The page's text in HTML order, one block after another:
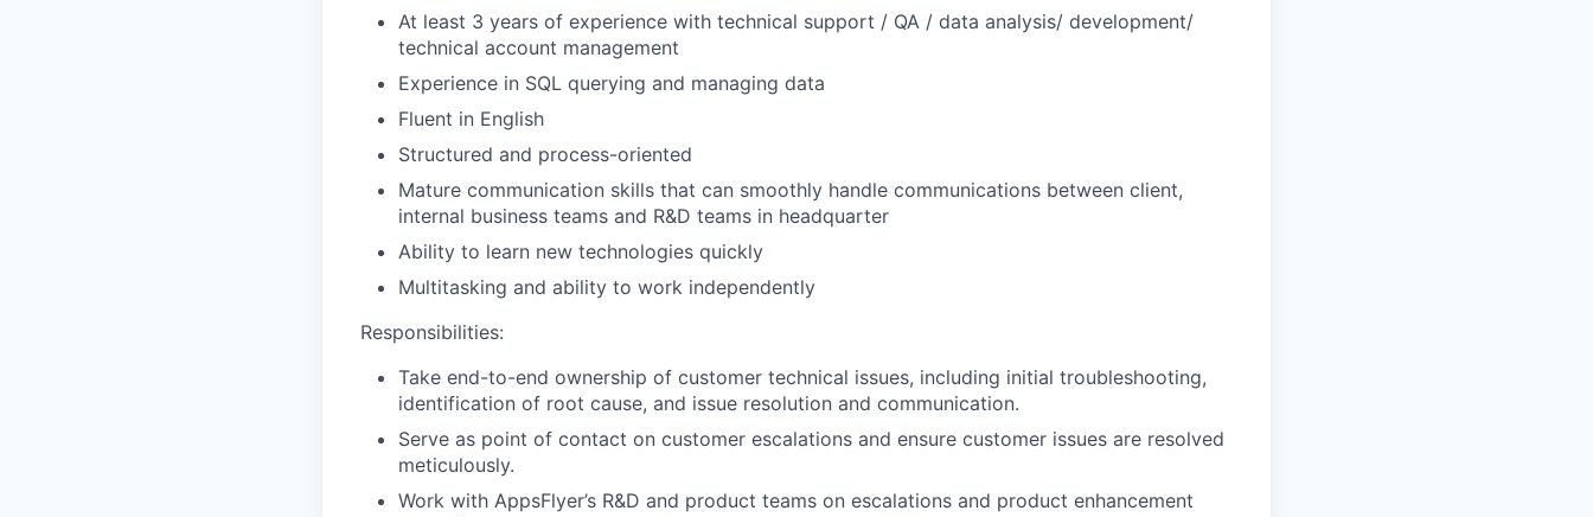
At least 3 years of experience with technical support / QA / data analysis/ development/
technical account management
Experience in SQL querying and managing data
Fluent in English
Structured and process-oriented
Mature communication skills that can smoothly handle communications between client,
internal business teams and R&D teams in headquarter
Ability to learn new technologies quickly
Multitasking and ability to work independently
Responsibilities:
Take end-to-end ownership of customer technical issues, including initial troubleshooting,
identification of root cause, and issue resolution and communication.
Serve as point of contact on customer escalations and ensure customer issues are resolved
meticulously.
Work with AppsFlyer’s R&D and product teams on escalations and product enhancement